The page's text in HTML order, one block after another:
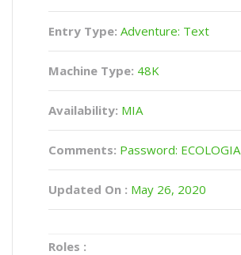
Entry Type: Adventure: Text
Machine Type: 48K
Availability: MIA
Comments: Password: ECOLOGIA
Updated On : May 26, 2020
Roles :